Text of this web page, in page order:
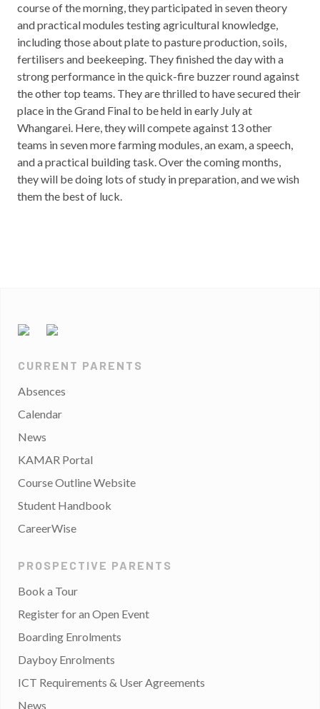
course of the morning, they participated in seven theory
and practical modules testing agricultural knowledge,
including those about plate to pasture production, soils,
fertilisers and beekeeping. They finished the day with a
strong performance in the quick-fire buzzer round against
the other top teams. They are thrilled to have secured their
place in the Grand Final to be held in early July at
Whangarei. Here, they will compete against 13 other
teams in seven more farming modules, an exam, a speech,
and a practical building task. Over the coming months,
they will be doing lots of study in preparation, and we wish
them the best of luck.
CURRENT PARENTS
Absences
Calendar
News
KAMAR Portal
Course Outline Website
Student Handbook
CareerWise
PROSPECTIVE PARENTS
Book a Tour
Register for an Open Event
Boarding Enrolments
Dayboy Enrolments
ICT Requirements & User Agreements
News